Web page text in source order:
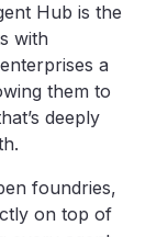
Hub is the
with
a
them to
deeply
foundries,
on top of